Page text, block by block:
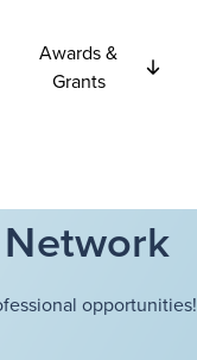
Awards &
Grants
opportunities!